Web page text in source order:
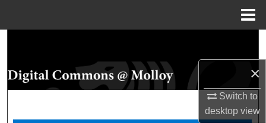
×
Switch to
desktopview
Browse Collections